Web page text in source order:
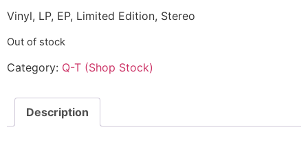
Vinyl, LP, EP, Limited Edition, Stereo
Out of stock
Category: Q-T (Shop Stock)
Description